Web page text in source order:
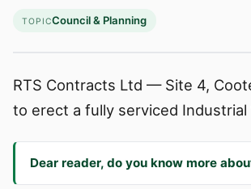
TOPICCouncil & Planning
RTS Contracts Ltd — Site 4,
to erect a fully serviced
Dear reader, do you know more